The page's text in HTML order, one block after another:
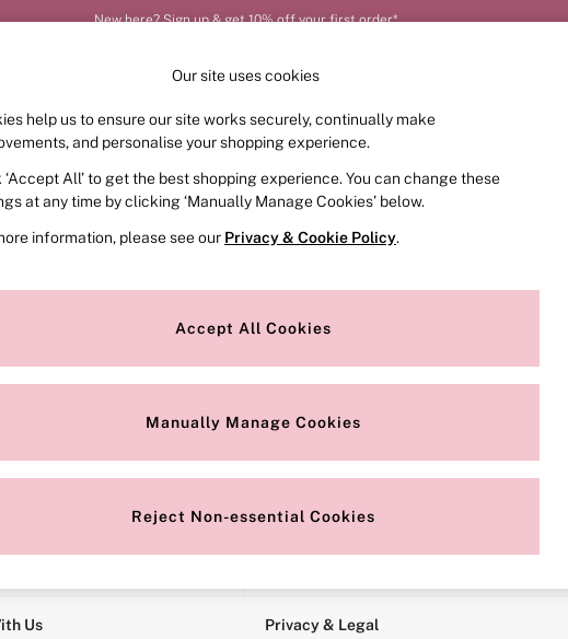
New here? Sign up & get 10% off your first order*
FRAGRANCE SWIMWEAR ACCESSORIES
or no longer exists.
search bar above.
for it above.
Us Privacy & Legal
Our site uses cookies
help us to ensure our site works securely, continually make
and personalise your shopping experience.
‘Accept All’ to get the best shopping experience. You can change these
at any time by clicking ‘Manually Manage Cookies’ below.
information, please see our Privacy & Cookie Policy.
Accept All Cookies
Manually Manage Cookies
Reject Non-essential Cookies